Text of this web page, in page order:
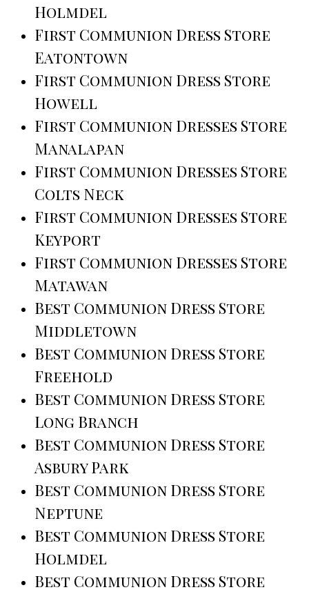
Holmdel
First Communion Dress Store
Eatontown
First Communion Dress Store
Howell
First Communion Dresses Store
Manalapan
First Communion Dresses Store
Colts Neck
First Communion Dresses Store
Keyport
First Communion Dresses Store
Matawan
Best Communion Dress Store
Middletown
Best Communion Dress Store
Freehold
Best Communion Dress Store
Long Branch
Best Communion Dress Store
Asbury Park
Best Communion Dress Store
Neptune
Best Communion Dress Store
Holmdel
Best Communion Dress Store